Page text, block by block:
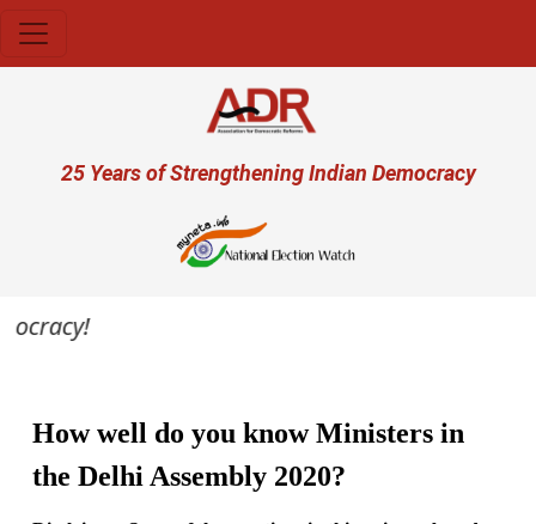
User account menu
25 Years of Strengthening Indian Democracy